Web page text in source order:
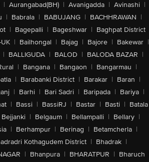
| Aurangabad(BH) | Avanigadda | Avinashi |
| Babrala | BABUJANG | BACHHRAWAN |
| Bagepalli | Bageshwar | Baghpat District
| Bailhongal | Bajag | Bajore | Bakewar |
| BALLIGUDA | BALOD | BALODA BAZAR |
| Bangana | Bangaon | Bangarmau |
| Barabanki District | Barakar | Baran |
| Barhi | Bari Sadri | Baripada | Bariya |
| Bassi | BassiRJ | Bastar | Basti | Batala
Bejjanki | Belgaum | Bellampalli | Bellary |
| Berhampur | Berinag | Betamcherla |
Kothagudem District | Bhadrak |
| Bhanpura | BHARATPUR | Bharuch